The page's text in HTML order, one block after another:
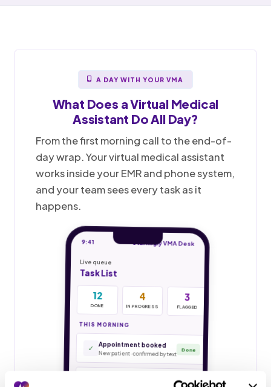
A DAY WITH YOUR VMA
What Does aVirtual Medical
Assistant Do All Day?
From the first morning call to the end-of-
day wrap. Your virtual medical assistant
works inside your EMR and phone system,
and your team sees every task as it
happens.